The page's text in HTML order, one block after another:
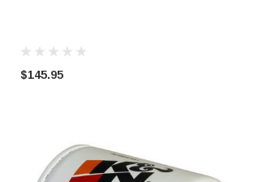
$145.95